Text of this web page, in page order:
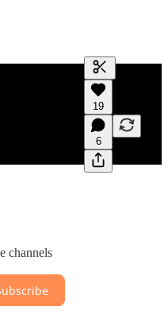
Generate
A transcript
editing.
19
6
channels